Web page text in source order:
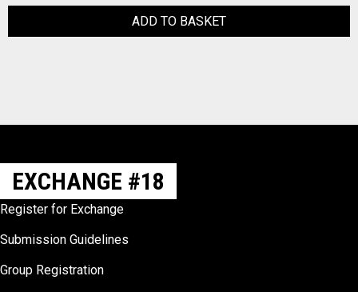
ADD TO BASKET
EXCHANGE #18
Register for Exchange
Submission Guidelines
Group Registration